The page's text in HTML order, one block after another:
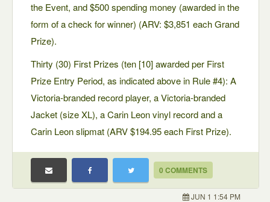
the Event, and $500 spending money (awarded in the
form of a check for winner) (ARV: $3,851 each Grand
Prize).
Thirty (30) First Prizes (ten [10] awarded per First
Prize Entry Period, as indicated above in Rule #4): A
Victoria-branded record player, a Victoria-branded
Jacket (size XL), a Carin Leon vinyl record and a
Carin Leon slipmat (ARV $194.95 each First Prize).
0 COMMENTS
JUN 1 1:54 PM